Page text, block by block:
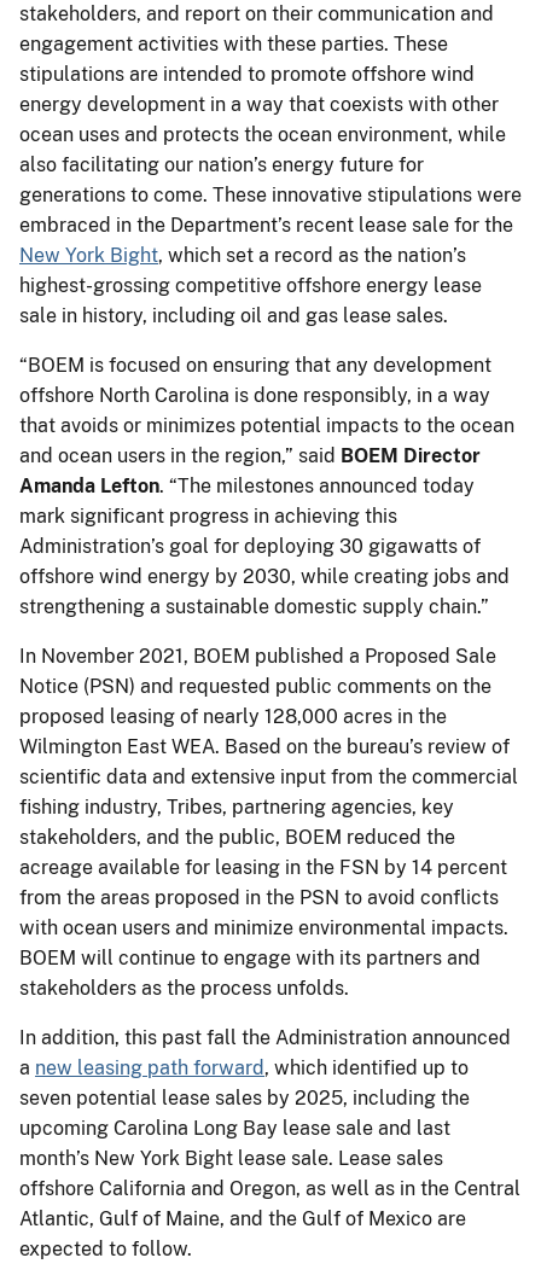
stakeholders, and report on their communication and
engagement activities with these parties. These
stipulations are intended to promote offshore wind
energy development in a way that coexists with other
ocean uses and protects the ocean environment, while
also facilitating our nation’s energy future for
generations to come. These innovative stipulations were
embraced in the Department’s recent lease sale for the
New York Bight, which set a record as the nation’s
highest-grossing competitive offshore energy lease
sale in history, including oil and gas lease sales.
“BOEM is focused on ensuring that any development
offshore North Carolina is done responsibly, in a way
that avoids or minimizes potential impacts to the ocean
and ocean users in the region,” said BOEM Director
Amanda Lefton. “The milestones announced today
mark significant progress in achieving this
Administration’s goal for deploying 30 gigawatts of
offshore wind energy by 2030, while creating jobs and
strengthening a sustainable domestic supply chain.”
In November 2021, BOEM published a Proposed Sale
Notice (PSN) and requested public comments on the
proposed leasing of nearly 128,000 acres in the
Wilmington East WEA. Based on the bureau’s review of
scientific data and extensive input from the commercial
fishing industry, Tribes, partnering agencies, key
stakeholders, and the public, BOEM reduced the
acreage available for leasing in the FSN by 14 percent
from the areas proposed in the PSN to avoid conflicts
with ocean users and minimize environmental impacts.
BOEM will continue to engage with its partners and
stakeholders as the process unfolds.
In addition, this past fall the Administration announced
a new leasing path forward , which identified up to
seven potential lease sales by 2025, including the
upcoming Carolina Long Bay lease sale and last
month’s New York Bight lease sale. Lease sales
offshore California and Oregon, as well as in the Central
Atlantic, Gulf of Maine, and the Gulf of Mexico are
expected to follow.